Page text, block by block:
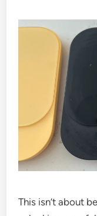
This isn’t about